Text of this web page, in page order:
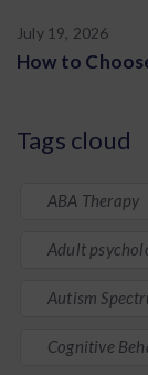
July 19, 2026
How to
Tags cloud
ABA Therapy
Adult
Autism
Cognitive